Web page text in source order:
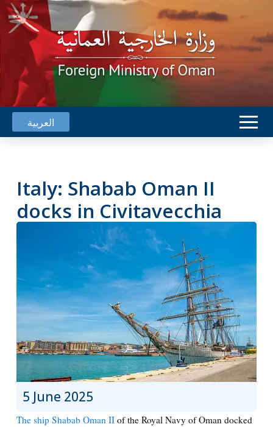
العربية
Italy: Shabab Oman II
docks in Civitavecchia
5 June 2025
The ship Shabab Oman IIof the Royal Navy of Oman docked